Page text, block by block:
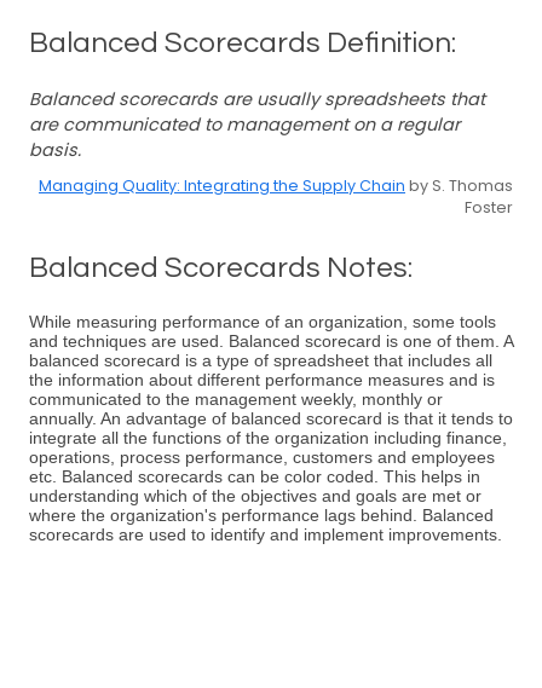
Balanced Scorecards Definition:
Balanced scorecards are usually spreadsheets that
are communicated to management on a regular
basis.
Managing Quality: Integrating the Supply Chain by S. Thomas
Foster
Balanced Scorecards Notes:
While measuring performance of an organization, some tools
and techniques are used. Balanced scorecard is one of them. A
balanced scorecard is a type of spreadsheet that includes all
the information about different performance measures and is
communicated to the management weekly, monthly or
annually. An advantage of balanced scorecard is that it tends to
integrate all the functions of the organization including finance,
operations, process performance, customers and employees
etc. Balanced scorecards can be color coded. This helps in
understanding which of the objectives and goals are met or
where the organization's performance lags behind. Balanced
scorecards are used to identify and implement improvements.